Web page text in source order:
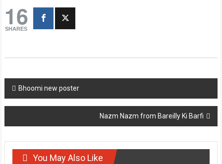
16
SHARES
Post
navigation
Bhoomi new poster
Nazm Nazm from Bareilly Ki Barfi
You May Also Like